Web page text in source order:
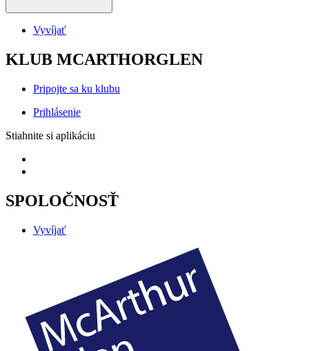
Vyvíjať
KLUB MCARTHORGLEN
Pripojte sa ku klubu
Prihlásenie
Stiahnite si aplikáciu
SPOLOČNOSŤ
Vyvíjať